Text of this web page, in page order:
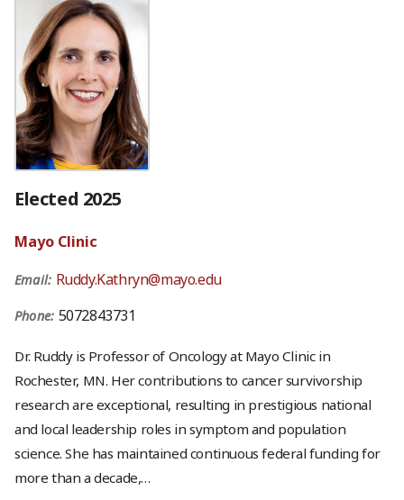
Elected 2025
Mayo Clinic
Email: Ruddy.Kathryn@mayo.edu
Phone: 5072843731
Dr. Ruddy is Professor of Oncology at Mayo Clinic in
Rochester, MN. Her contributions to cancer survivorship
research are exceptional, resulting in prestigious national
and local leadership roles in symptom and population
science. She has maintained continuous federal funding for
more than a decade,…